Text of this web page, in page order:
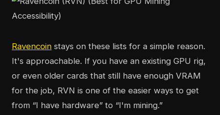
Ravencoin stays on these lists for a simple reason.
It's approachable. If you have an existing GPU rig,
or even older cards that still have enough VRAM
for the job, RVN is one of the easier ways to get
from “I have hardware” to “I'm mining.”